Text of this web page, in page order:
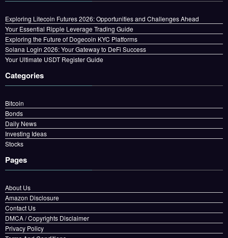
Exploring Litecoin Futures 2026: Opportunities and Challenges Ahead
Your Essential Ripple Leverage Trading Guide
Exploring the Future of Dogecoin KYC Platforms
Solana Login 2026: Your Gateway to DeFi Success
Your Ultimate USDT Register Guide
Categories
Bitcoin
Bonds
Daily News
Investing Ideas
Stocks
Pages
About Us
Amazon Disclosure
Contact Us
DMCA / Copyrights Disclaimer
Privacy Policy